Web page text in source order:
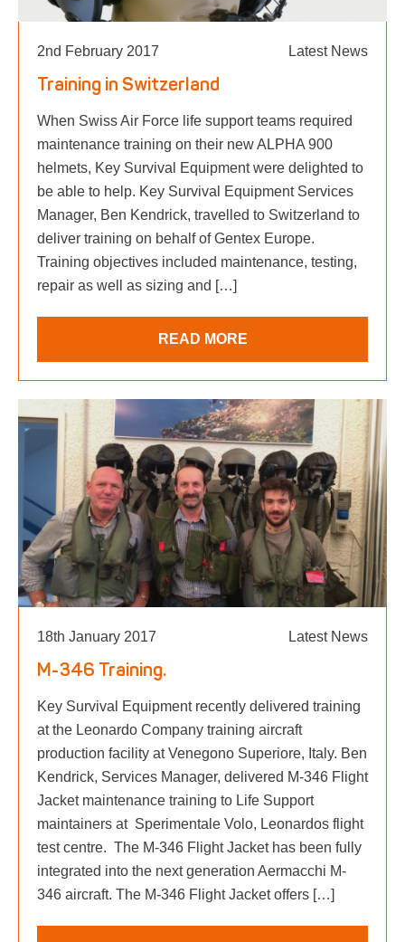
2nd February 2017 Latest News
Training in Switzerland
When Swiss Air Force life support teams required
maintenance training on their new ALPHA 900
helmets, Key Survival Equipment were delighted to
be able to help. Key Survival Equipment Services
Manager, Ben Kendrick, travelled to Switzerland to
deliver training on behalf of Gentex Europe.
Training objectives included maintenance, testing,
repair as well as sizing and […]
READ MORE
18th January 2017 Latest News
M-346 Training.
Key Survival Equipment recently delivered training
at the Leonardo Company training aircraft
production facility at Venegono Superiore, Italy. Ben
Kendrick, Services Manager, delivered M-346 Flight
Jacket maintenance training to Life Support
maintainers at Sperimentale Volo, Leonardos flight
test centre. The M-346 Flight Jacket has been fully
integrated into the next generation Aermacchi M-
346 aircraft. The M-346 Flight Jacket offers […]